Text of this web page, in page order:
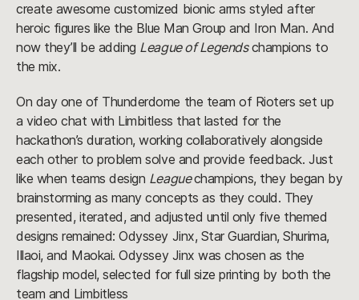
create awesome customized bionic arms styled after
heroic figures like the Blue Man Group and Iron Man. And
now they’ll be adding League of Legendschampions to
the mix.
On day one of Thunderdome the team of Rioters set up
a video chat with Limbitless that lasted for the
hackathon’s duration, working collaboratively alongside
each other to problem solve and provide feedback. Just
like when teams design Leaguechampions, they began by
brainstorming as many concepts as they could. They
presented, iterated, and adjusted until only five themed
designs remained: Odyssey Jinx, Star Guardian, Shurima,
Illaoi, and Maokai. Odyssey Jinx was chosen as the
flagship model, selected for full size printing by both the
team and Limbitless